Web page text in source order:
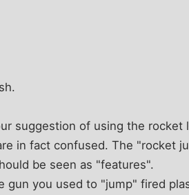
suggestion of using the rocket
in fact confused. The "rocket
be seen as "features".
you used to "jump" fired